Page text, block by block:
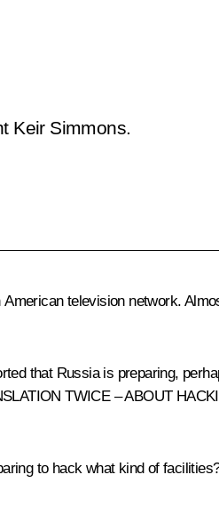
Keir Simmons.
television network.
that Russia is preparing,
TWICE – ABOUT
to hack what kind of